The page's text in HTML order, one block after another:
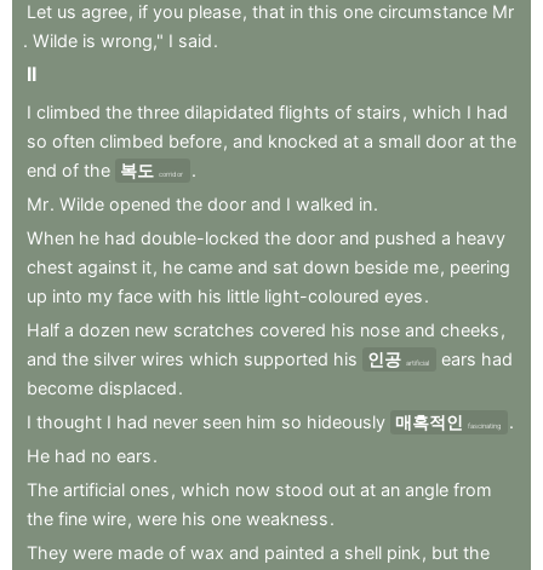
Let us agree, if you please, that in this one circumstance Mr
. Wilde is wrong," I said.
II
I climbed the three dilapidated flights of stairs , which I had
so often climbed before, and knocked at a small door at the
end of the 복도 corridor
.
Mr. Wilde opened the door and I walked in.
When he had double-locked the door and pushed a heavy
chest against it, he came and sat down beside me, peering
up into my face with his little light-coloured eyes.
Half a dozen new scratches covered his nose and cheeks ,
and the silver wires which supported his 인공 artificial ears had
become displaced.
I thought I had never seen him so hideously 매혹적인 fascinating
.
He had no ears.
The artificial ones , which now stood out at an angle from
the fine wire, were his one weakness.
They were made of wax and painted a shell pink , but the